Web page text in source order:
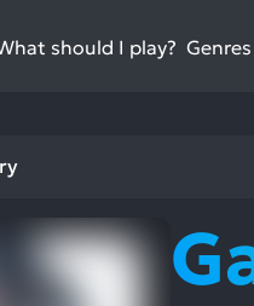
should I play? Genres